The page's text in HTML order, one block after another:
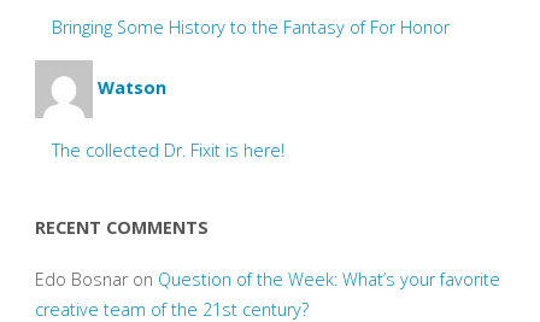
Bringing Some History to the Fantasy of For Honor
Watson
The collected Dr. Fixit is here!
RECENT COMMENTS
Edo Bosnaron Question of the Week: What’s your favorite
creative team of the 21st century?